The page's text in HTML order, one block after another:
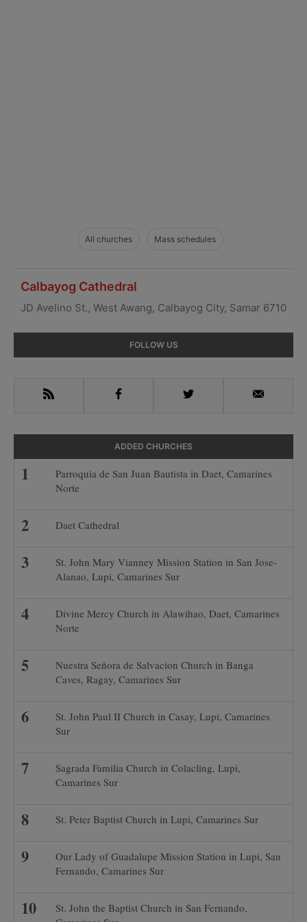
All churches Mass schedules
Calbayog Cathedral
JD Avelino St., West Awang, Calbayog City, Samar 6710
Sidebar
FOLLOW US
RSS Facebook Twitter Email
ADDED CHURCHES
Parroquia de San Juan Bautista in Daet, Camarines
Norte
Daet Cathedral
St. John Mary Vianney Mission Station in San Jose-
Alanao, Lupi, Camarines Sur
Divine Mercy Church in Alawihao, Daet, Camarines
Norte
Nuestra Señora de Salvacion Church in Banga
Caves, Ragay, Camarines Sur
St. John Paul II Church in Casay, Lupi, Camarines
Sur
Sagrada Familia Church in Colacling, Lupi,
Camarines Sur
St. Peter Baptist Church in Lupi, Camarines Sur
Our Lady of Guadalupe Mission Station in Lupi, San
Fernando, Camarines Sur
St. John the Baptist Church in San Fernando,